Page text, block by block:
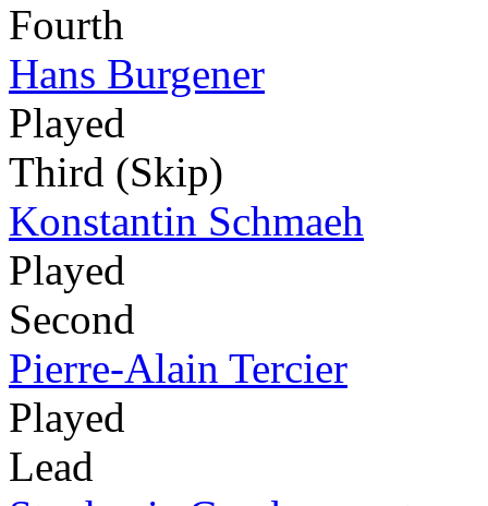
Fourth
Hans Burgener
Played
Third (Skip)
Konstantin Schmaeh
Played
Second
Pierre-Alain Tercier
Played
Lead